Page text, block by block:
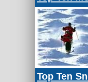
Top Ten